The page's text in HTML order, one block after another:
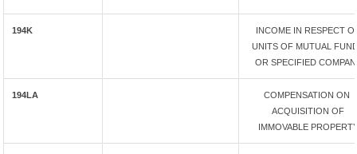
194K
INCOME IN RESPECT
UNITS OF MUTUAL
OR SPECIFIED
194LA
COMPENSATION ON
ACQUISITION OF
IMMOVABLE